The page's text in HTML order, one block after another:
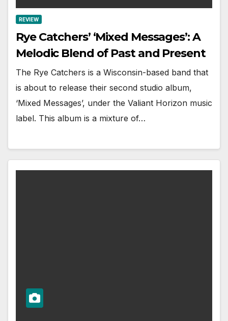
REVIEW
Rye Catchers’ ‘Mixed Messages’: A
Melodic Blend of Past and Present
The Rye Catchers is a Wisconsin-based band that
is about to release their second studio album,
‘Mixed Messages’, under the Valiant Horizon music
label. This album is a mixture of…